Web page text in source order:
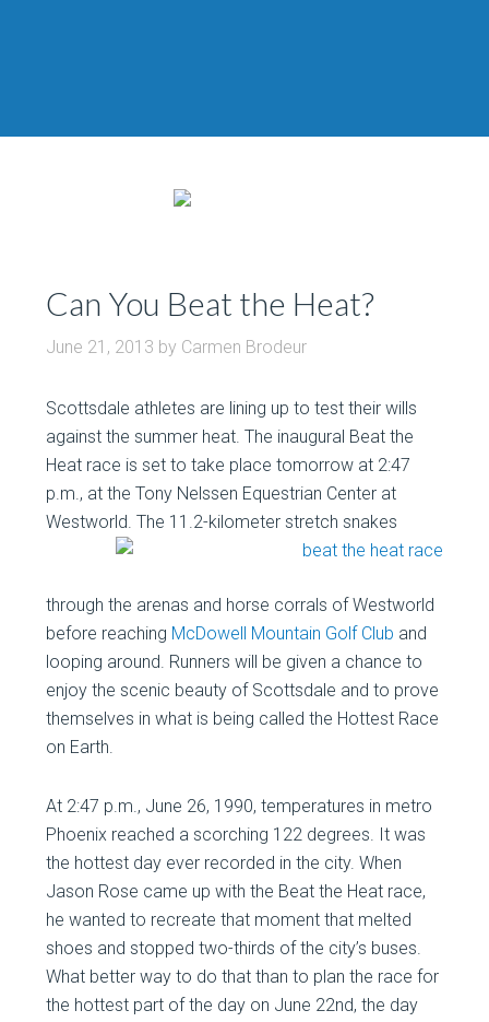
Can You Beat the Heat?
June 21, 2013 by Carmen Brodeur
Scottsdale athletes are lining up to test their wills
against the summer heat. The inaugural Beat the
Heat race is set to take place tomorrow at 2:47
p.m., at the Tony Nelssen Equestrian Center at
Westworld. The 11.2-kilometer stretch snakes
through the arenas and horse corrals of Westworld
before reaching McDowell Mountain Golf Club and
looping around. Runners will be given a chance to
enjoy the scenic beauty of Scottsdale and to prove
themselves in what is being called the Hottest Race
on Earth.
At 2:47 p.m., June 26, 1990, temperatures in metro
Phoenix reached a scorching 122 degrees. It was
the hottest day ever recorded in the city. When
Jason Rose came up with the Beat the Heat race,
he wanted to recreate that moment that melted
shoes and stopped two-thirds of the city’s buses.
What better way to do that than to plan the race for
the hottest part of the day on June 22nd, the day